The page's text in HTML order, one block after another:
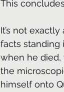
This
It’s not
facts standing
when he died,
the
himself onto